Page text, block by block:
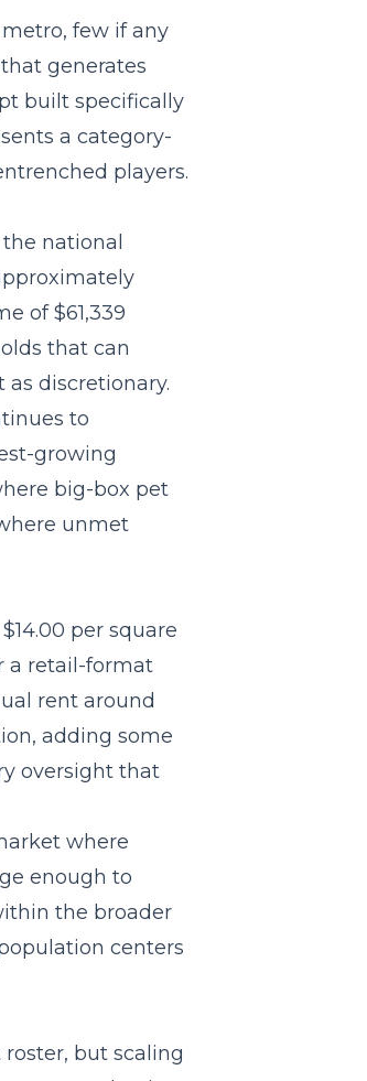
few if any
generates
built specifically
a category-
players.
national
of $61,339
that can
discretionary.
to
growing
big-box pet
unmet
per square
a retail-format
rent around
adding some
oversight that
where
enough to
the broader
centers
but scaling